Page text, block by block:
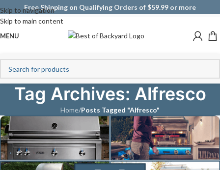
Skip to navigation
Skip to main content
Free Shipping on Qualifying Orders of $59.99 or more
MENU
Tag Archives: Alfresco
Home/Posts Tagged "Alfresco"